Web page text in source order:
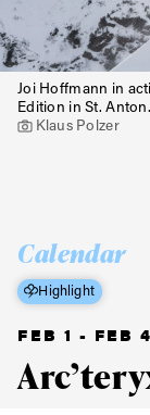
Joi Hoffmann in
Edition in St. Anton.
Klaus Polzer
Calendar
FEB 1 - FEB
Highlight